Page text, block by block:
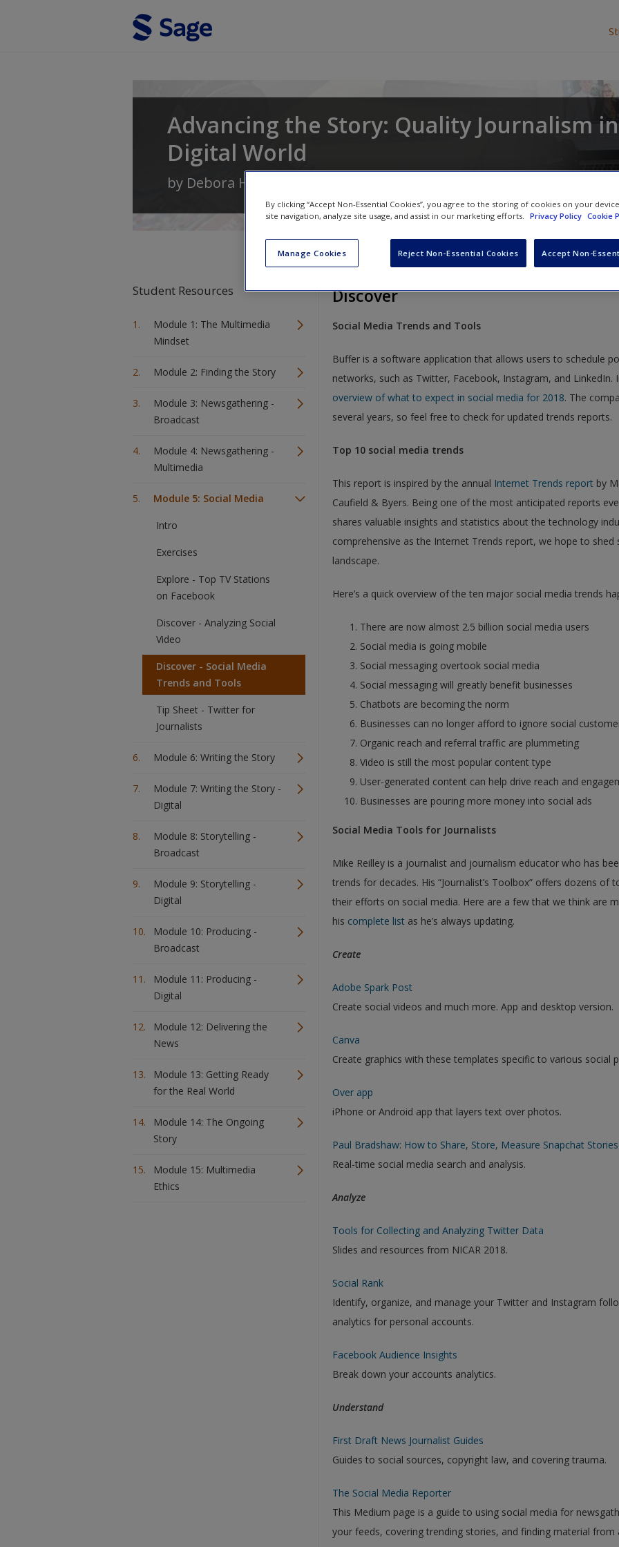
Advancing the Story: Quality Journalism
Digital World
by Debora H. Wenger
Student Resources
Module 1: The Multimedia
Mindset
Module 2: Finding the Story
Module 3: Newsgathering -
Broadcast
Module 4: Newsgathering -
Multimedia
Module 5: Social Media
Intro
Exercises
Explore - Top TV Stations
on Facebook
Discover - Analyzing Social
Video
Discover - Social Media
Trends and Tools
Tip Sheet - Twitter for
Journalists
Module 6: Writing the Story
Module 7: Writing the Story -
Digital
Module 8: Storytelling -
Broadcast
Module 9: Storytelling -
Digital
Module 10: Producing -
Broadcast
Module 11: Producing -
Digital
Module 12: Delivering the
News
Module 13: Getting Ready
for the Real World
Module 14: The Ongoing
Story
Module 15: Multimedia
Ethics
Discover
Social Media Trends and Tools
Buffer is a software application that allows users to schedule
networks, such as Twitter, Facebook, Instagram, and LinkedIn.
overview of what to expect in social media for 2018. The
several years, so feel free to check for updated trends reports.
Top 10 social media trends
This report is inspired by the annual Internet Trends report by
Caufield & Byers. Being one of the most anticipated reports
shares valuable insights and statistics about the technology
comprehensive as the Internet Trends report, we hope to
landscape.
Here’s a quick overview of the ten major social media trends
There are now almost 2.5 billion social media users
Social media is going mobile
Social messaging overtook social media
Social messaging will greatly benefit businesses
Chatbots are becoming the norm
Businesses can no longer afford to ignore social
Organic reach and referral traffic are plummeting
Video is still the most popular content type
User-generated content can help drive reach and
Businesses are pouring more money into social ads
Social Media Tools for Journalists
Mike Reilley is a journalist and journalism educator who has
trends for decades. His “Journalist’s Toolbox” offers dozens
their efforts on social media. Here are a few that we think are
his complete list as he’s always updating.
Create
Adobe Spark Post
Create social videos and much more. App and desktop version.
Canva
Create graphics with these templates specific to various social
Over app
iPhone or Android app that layers text over photos.
Paul Bradshaw: How to Share, Store, Measure Snapchat Stories
Real-time social media search and analysis.
Analyze
Tools for Collecting and Analyzing Twitter Data
Slides and resources from NICAR 2018.
Social Rank
Identify, organize, and manage your Twitter and Instagram
analytics for personal accounts.
Facebook Audience Insights
Break down your accounts analytics.
Understand
First Draft News Journalist Guides
Guides to social sources, copyright law, and covering trauma.
The Social Media Reporter
This Medium page is a guide to using social media for
your feeds, covering trending stories, and finding material
By clicking “Accept Non-Essential Cookies”, you agree to the storing of cookies on your
site navigation, analyze site usage, and assist in our marketing efforts.
Privacy Policy Cookie
Manage Cookies Reject Non-Essential Cookies Accept Non-